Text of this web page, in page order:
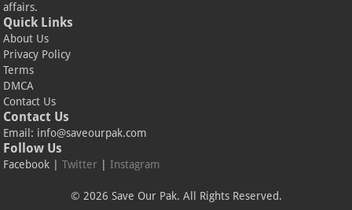
affairs.
Quick Links
About Us
Privacy Policy
Terms
DMCA
Contact Us
Contact Us
Email: info@saveourpak.com
Follow Us
Facebook |Twitter |Instagram
© 2026 Save Our Pak. All Rights Reserved.